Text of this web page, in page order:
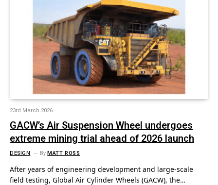
23rd March 2026
GACW’s Air Suspension Wheel undergoes
extreme mining trial ahead of 2026 launch
DESIGN ByMATT ROSS
After years of engineering development and large-scale
field testing, Global Air Cylinder Wheels (GACW), the…